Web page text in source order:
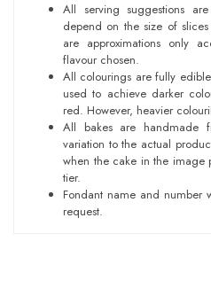
All serving suggestions
depend on the size of
are approximations only
flavour chosen.
All colourings are fully
used to achieve darker
red. However, heavier
All bakes are handmade
variation to the actual
when the cake in the image
tier.
Fondant name and number
request.